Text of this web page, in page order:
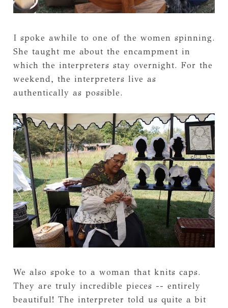
I spoke awhile to one of the women spinning.
She taught me about the encampment in
which the interpreters stay overnight. For the
weekend, the interpreters live as
authentically as possible.
We also spoke to a woman that knits caps.
They are truly incredible pieces -- entirely
beautiful! The interpreter told us quite a bit